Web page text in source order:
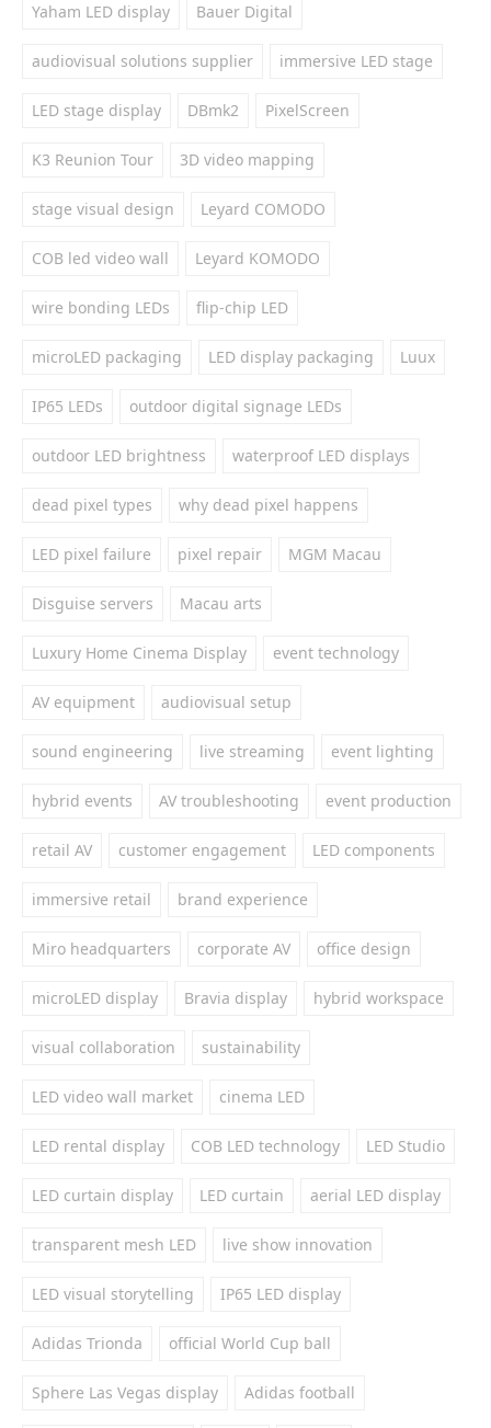
Yaham LED display Bauer Digital
audiovisual solutions supplier immersive LED stage
LED stage display DBmk2 PixelScreen
K3 Reunion Tour 3D video mapping
stage visual design Leyard COMODO
COB led video wall Leyard KOMODO
wire bonding LEDs flip-chip LED
microLED packaging LED display packaging Luux
IP65 LEDs outdoor digital signage LEDs
outdoor LED brightness waterproof LED displays
dead pixel types why dead pixel happens
LED pixel failure pixel repair MGM Macau
Disguise servers Macau arts
Luxury Home Cinema Display event technology
AV equipment audiovisual setup
sound engineering live streaming event lighting
hybrid events AV troubleshooting event production
retail AV customer engagement LED components
immersive retail brand experience
Miro headquarters corporate AV office design
microLED display Bravia display hybrid workspace
visual collaboration sustainability
LED video wall market cinema LED
LED rental display COB LED technology LED Studio
LED curtain display LED curtain aerial LED display
transparent mesh LED live show innovation
LED visual storytelling IP65 LED display
Adidas Trionda official World Cup ball
Sphere Las Vegas display Adidas football